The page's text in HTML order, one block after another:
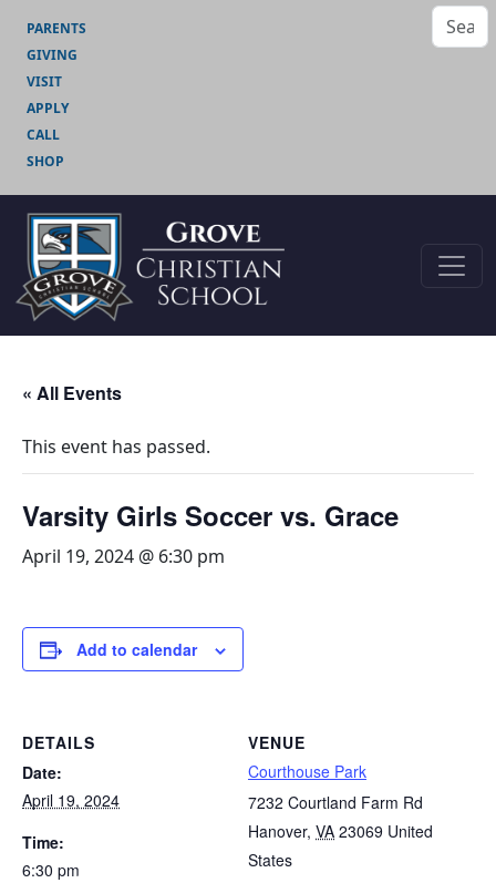
PARENTS
GIVING
VISIT
APPLY
CALL
SHOP
« All Events
This event has passed.
Varsity Girls Soccer vs. Grace
April 19, 2024 @ 6:30 pm
Add to calendar
DETAILS
Date:
April 19, 2024
Time:
6:30 pm
VENUE
Courthouse Park
7232 Courtland Farm Rd
Hanover, VA 23069 United
States